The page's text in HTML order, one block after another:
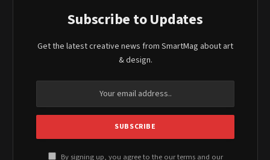
Subscribe to Updates
Get the latest creative news from SmartMag about art
& design.
By signing up, you agree to the our terms and our